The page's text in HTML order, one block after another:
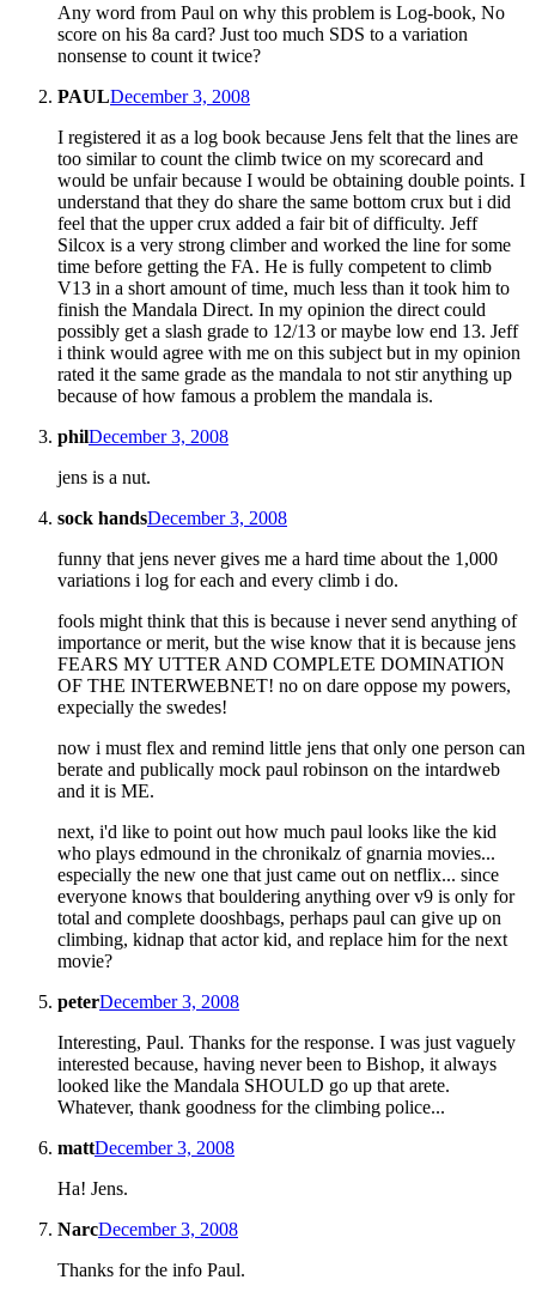
Any word from Paul on why this problem is Log-book, No
score on his 8a card? Just too much SDS to a variation
nonsense to count it twice?
PAULDecember 3, 2008
I registered it as a log book because Jens felt that the lines are
too similar to count the climb twice on my scorecard and
would be unfair because I would be obtaining double points. I
understand that they do share the same bottom crux but i did
feel that the upper crux added a fair bit of difficulty. Jeff
Silcox is a very strong climber and worked the line for some
time before getting the FA. He is fully competent to climb
V13 in a short amount of time, much less than it took him to
finish the Mandala Direct. In my opinion the direct could
possibly get a slash grade to 12/13 or maybe low end 13. Jeff
i think would agree with me on this subject but in my opinion
rated it the same grade as the mandala to not stir anything up
because of how famous a problem the mandala is.
philDecember 3, 2008
jens is a nut.
sock handsDecember 3, 2008
funny that jens never gives me a hard time about the 1,000
variations i log for each and every climb i do.
fools might think that this is because i never send anything of
importance or merit, but the wise know that it is because jens
FEARS MY UTTER AND COMPLETE DOMINATION
OF THE INTERWEBNET! no on dare oppose my powers,
expecially the swedes!
now i must flex and remind little jens that only one person can
berate and publically mock paul robinson on the intardweb
and it is ME.
next, i'd like to point out how much paul looks like the kid
who plays edmound in the chronikalz of gnarnia movies...
especially the new one that just came out on netflix... since
everyone knows that bouldering anything over v9 is only for
total and complete dooshbags, perhaps paul can give up on
climbing, kidnap that actor kid, and replace him for the next
movie?
peterDecember 3, 2008
Interesting, Paul. Thanks for the response. I was just vaguely
interested because, having never been to Bishop, it always
looked like the Mandala SHOULD go up that arete.
Whatever, thank goodness for the climbing police...
mattDecember 3, 2008
Ha! Jens.
NarcDecember 3, 2008
Thanks for the info Paul.